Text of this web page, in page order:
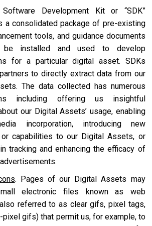
Development Kit or “SDK”
a consolidated package of pre-existing
tools, and guidance documents
installed and used to develop
for a particular digital asset. SDKs
to directly extract data from our
The data collected has numerous
including offering us insightful
our Digital Assets’ usage, enabling
incorporation, introducing new
capabilities to our Digital Assets, or
tracking and enhancing the efficacy of
. Pages of our Digital Assets may
electronic files known as web
referred to as clear gifs, pixel tags,
pixel gifs) that permit us, for example, to